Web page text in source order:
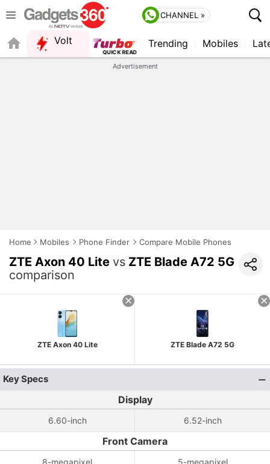
CHANNEL »
Volt Trending Mobiles
Advertisement
Home Mobiles Phone Finder Compare Mobile Phones
ZTE Axon 40 Lite vs ZTE Blade A72 5G
comparison
ZTE Axon 40 Lite ZTE Blade A72 5G
Key Specs
Display
6.60-inch 6.52-inch
Front Camera
8-megapixel 5-megapixel